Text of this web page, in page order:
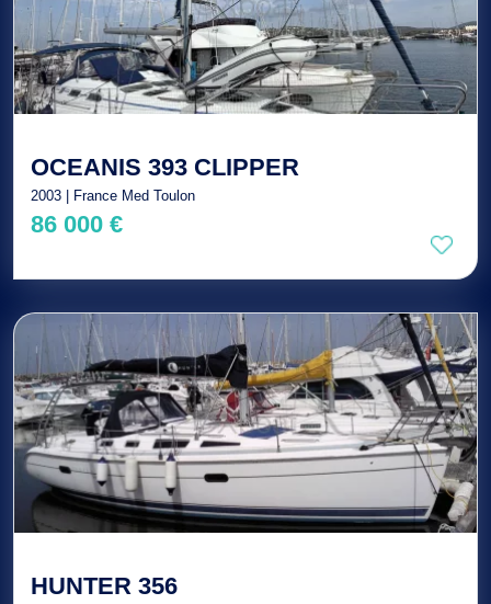
OCEANIS 393 CLIPPER
2003 | France Med Toulon
86 000 €
HUNTER 356